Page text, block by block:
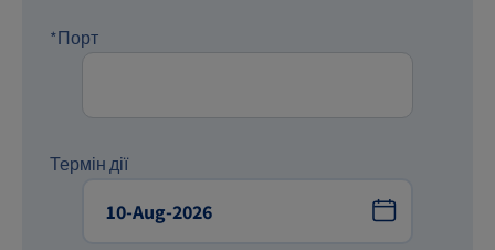
*Порт
Термін дії